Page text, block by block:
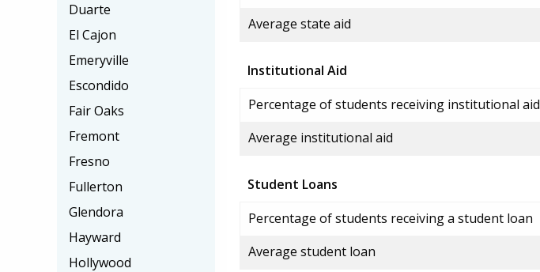
Average state aid
Institutional Aid
Percentage of students receiving institutional aid
Average institutional aid
Student Loans
Percentage of students receiving a student loan
Average student loan
Duarte
El Cajon
Emeryville
Escondido
Fair Oaks
Fremont
Fresno
Fullerton
Glendora
Hayward
Hollywood